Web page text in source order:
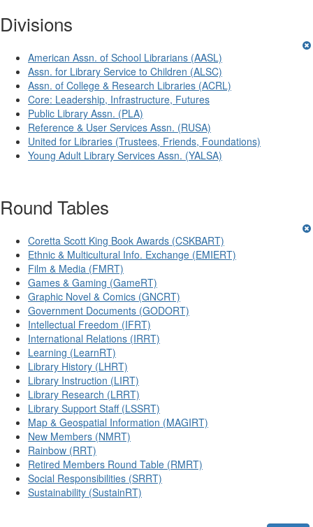
Divisions
American Assn. of School Librarians (AASL)
Assn. for Library Service to Children (ALSC)
Assn. of College & Research Libraries (ACRL)
Core: Leadership, Infrastructure, Futures
Public Library Assn. (PLA)
Reference & User Services Assn. (RUSA)
United for Libraries (Trustees, Friends, Foundations)
Young Adult Library Services Assn. (YALSA)
Round Tables
Coretta Scott King Book Awards (CSKBART)
Ethnic & Multicultural Info. Exchange (EMIERT)
Film & Media (FMRT)
Games & Gaming (GameRT)
Graphic Novel & Comics (GNCRT)
Government Documents (GODORT)
Intellectual Freedom (IFRT)
International Relations (IRRT)
Learning (LearnRT)
Library History (LHRT)
Library Instruction (LIRT)
Library Research (LRRT)
Library Support Staff (LSSRT)
Map & Geospatial Information (MAGIRT)
New Members (NMRT)
Rainbow (RRT)
Retired Members Round Table (RMRT)
Social Responsibilities (SRRT)
Sustainability (SustainRT)